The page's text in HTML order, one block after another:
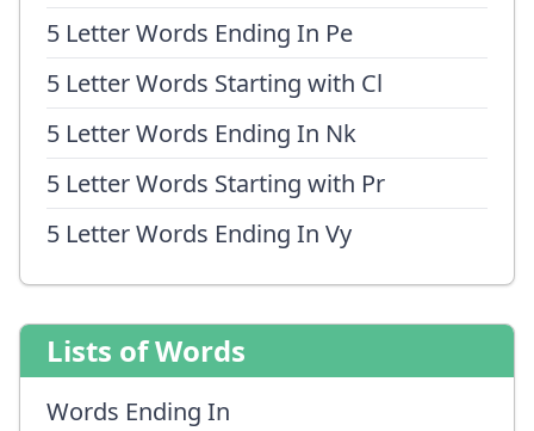
5 Letter Words Ending In Pe
5 Letter Words Starting with Cl
5 Letter Words Ending In Nk
5 Letter Words Starting with Pr
5 Letter Words Ending In Vy
Lists of Words
Words Ending In